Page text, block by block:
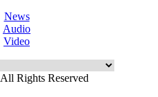
News
Audio
Video
Rights Reserved